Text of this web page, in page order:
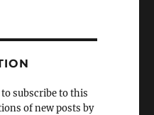
subscribe to this
of new posts by